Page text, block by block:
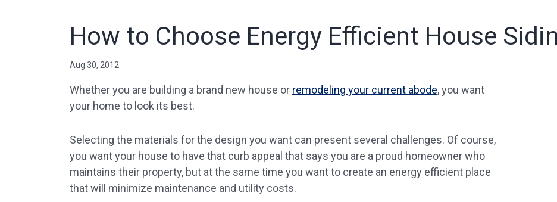
How to Choose Energy Efficient House
Aug 30, 2012
Whether you are building a brand new house or remodeling your current abode, you want
your home to look its best.
Selecting the materials for the design you want can present several challenges. Of course,
you want your house to have that curb appeal that says you are a proud homeowner who
maintains their property, but at the same time you want to create an energy efficient place
that will minimize maintenance and utility costs.